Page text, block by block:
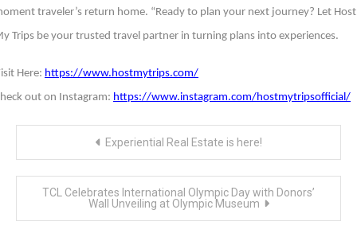
traveler’s return home. “Ready to plan your next journey? Let Host
Trips be your trusted travel partner in turning plans into experiences.
Here: https://www.hostmytrips.com/
out on Instagram: https://www.instagram.com/hostmytripsofficial/
Experiential Real Estate is here!
TCL Celebrates International Olympic Day with Donors’
Wall Unveiling at Olympic Museum